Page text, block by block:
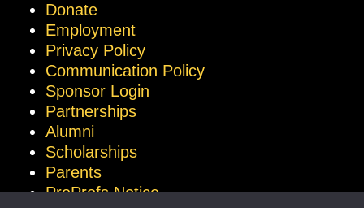
Donate
Employment
Privacy Policy
Communication Policy
Sponsor Login
Partnerships
Alumni
Scholarships
Parents
ProProfs Notice